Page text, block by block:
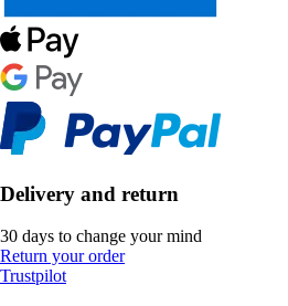
Delivery and return
30 days to change your mind
Return your order
Trustpilot